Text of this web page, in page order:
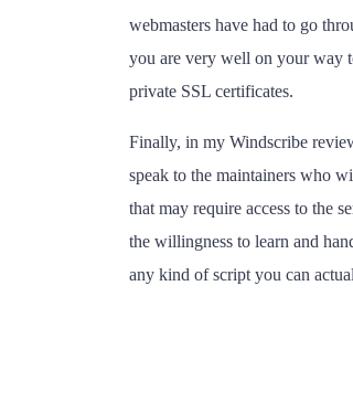
webmasters have had to go
you are very well on your way
private SSL certificates.
Finally, in my Windscribe
speak to the maintainers who
that may require access to the
the willingness to learn and
any kind of script you can